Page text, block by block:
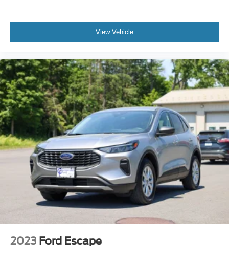
View Vehicle
2023 Ford Escape